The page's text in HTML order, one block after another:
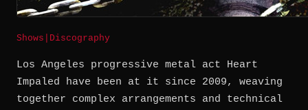
Shows Discography
Los Angeles progressive metal act Heart
Impaled have been at it since 2009, weaving
together complex arrangements and technical